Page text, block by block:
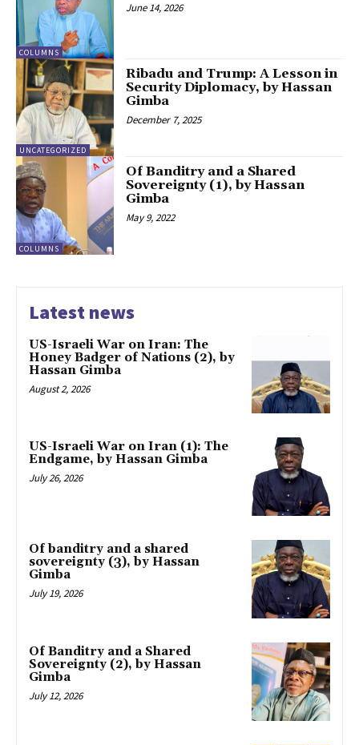
COLUMNS
June 14, 2026
UNCATEGORIZED
Ribadu and Trump: A Lesson in
Security Diplomacy, by Hassan
Gimba
December 7, 2025
COLUMNS
Of Banditry and a Shared
Sovereignty (1), by Hassan
Gimba
May 9, 2022
Latest news
US-Israeli War on Iran: The
Honey Badger of Nations (2), by
Hassan Gimba
August 2, 2026
US-Israeli War on Iran (1): The
Endgame, by Hassan Gimba
July 26, 2026
Of banditry and a shared
sovereignty (3), by Hassan
Gimba
July 19, 2026
Of Banditry and a Shared
Sovereignty (2), by Hassan
Gimba
July 12, 2026